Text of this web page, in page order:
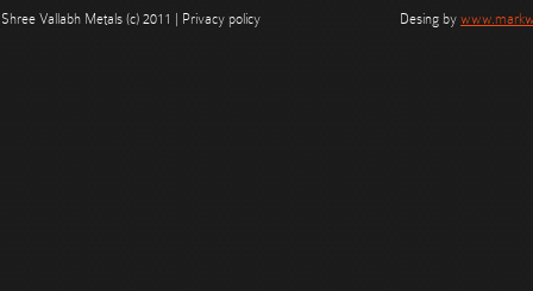
Shree Vallabh Metals (c) 2011 | Privacy policy Desing by